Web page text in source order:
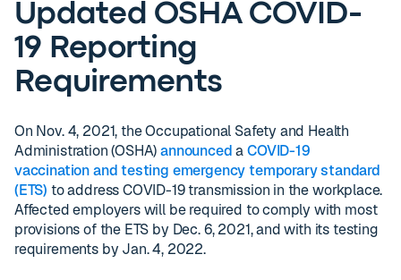
Updated OSHA COVID-
19 Reporting
Requirements
On Nov. 4, 2021, the Occupational Safety and Health
Administration (OSHA)announcedaCOVID-19
vaccination and testing emergency temporary standard
(ETS) to address COVID-19 transmission in the workplace.
Affected employers will be required to comply with most
provisions of the ETS by Dec. 6, 2021, and with its testing
requirements by Jan. 4, 2022.